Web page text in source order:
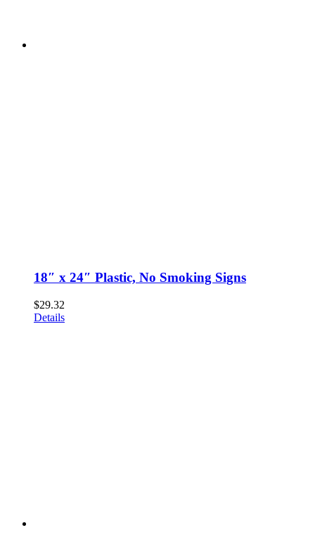
18″ x 24″ Plastic, No Smoking Signs
$29.32
Details